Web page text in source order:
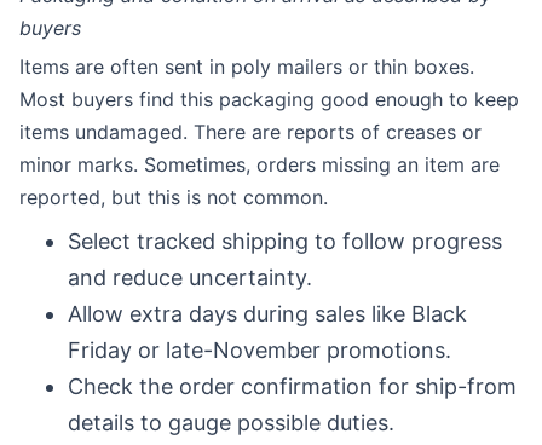
buyers
Items are often sent in poly mailers or thin boxes.
Most buyers find this packaging good enough to keep
items undamaged. There are reports of creases or
minor marks. Sometimes, orders missing an item are
reported, but this is not common.
Select tracked shipping to follow progress
and reduce uncertainty.
Allow extra days during sales like Black
Friday or late-November promotions.
Check the order confirmation for ship-from
details to gauge possible duties.